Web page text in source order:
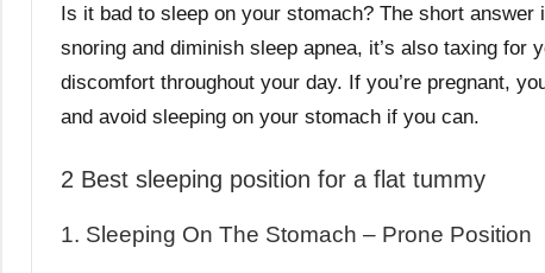
Is it bad to sleep on your stomach? The short
snoring and diminish sleep apnea, it’s also taxing for
discomfort throughout your day. If you’re pregnant,
and avoid sleeping on your stomach if you can.
2 Best sleeping position for a flat tummy
1. Sleeping On The Stomach – Prone Position